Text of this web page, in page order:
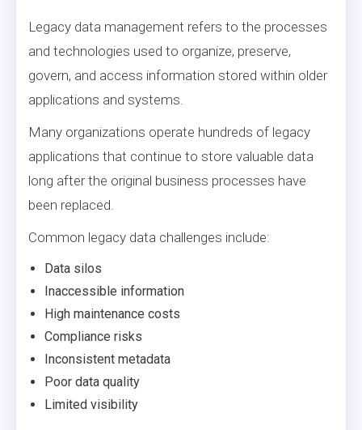
Legacy data management refers to the processes
and technologies used to organize, preserve,
govern, and access information stored within older
applications and systems.
Many organizations operate hundreds of legacy
applications that continue to store valuable data
long after the original business processes have
been replaced.
Common legacy data challenges include:
Data silos
Inaccessible information
High maintenance costs
Compliance risks
Inconsistent metadata
Poor data quality
Limited visibility